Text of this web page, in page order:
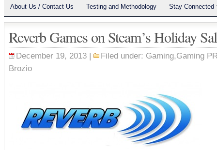
About Us / Contact Us Testing and Methodology Stay Connected
Reverb Games on Steam’s Holiday
December 19, 2013 | Filed under: Gaming,Gaming
Brozio